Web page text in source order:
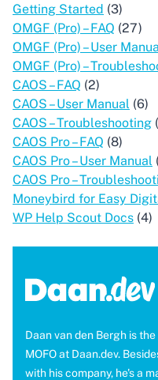
Getting Started (3)
OMGF (Pro) – FAQ (27)
OMGF (Pro) – User
OMGF (Pro) –
CAOS – FAQ (2)
CAOS – User Manual (6)
CAOS – Troubleshooting
CAOS Pro – FAQ (8)
CAOS Pro – User Manual
CAOS Pro –
Moneybird for Easy
WP Help Scout Docs (4)
Daan van den Bergh is the
MOFO at Daan.dev.
with his company, he's a